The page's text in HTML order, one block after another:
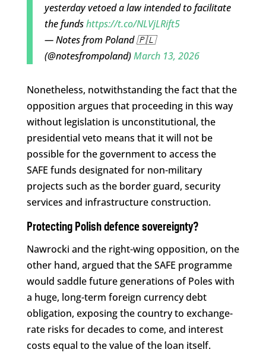
yesterday vetoed a law intended to facilitate
the fundshttps://t.co/NLVjLRift5
— Notes from Poland 🇵🇱
(@notesfrompoland)March 13, 2026
Nonetheless, notwithstanding the fact that the
opposition argues that proceeding in this way
without legislation is unconstitutional, the
presidential veto means that it will not be
possible for the government to access the
SAFE funds designated for non-military
projects such as the border guard, security
services and infrastructure construction.
Protecting Polish defence sovereignty?
Nawrocki and the right-wing opposition, on the
other hand, argued that the SAFE programme
would saddle future generations of Poles with
a huge, long-term foreign currency debt
obligation, exposing the country to exchange-
rate risks for decades to come, and interest
costs equal to the value of the loan itself.